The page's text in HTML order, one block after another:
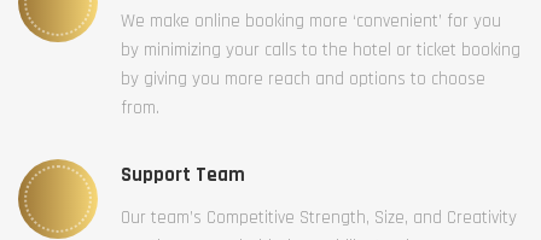
We make online booking more ‘convenient’ for you
by minimizing your calls to the hotel or ticket booking
by giving you more reach and options to choose
from.
Support Team
Our team’s Competitive Strength, Size, and Creativity